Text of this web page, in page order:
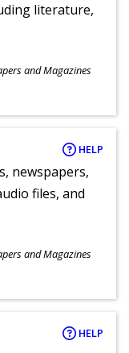
literature,
and Magazines
HELP
newspapers,
files, and
and Magazines
HELP